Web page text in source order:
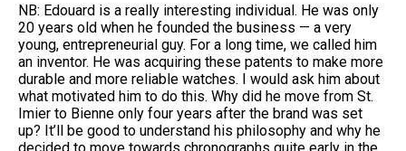
NB: Edouard is a really interesting individual. He was only
20 years old when he founded the business — a very
young, entrepreneurial guy. For a long time, we called him
an inventor. He was acquiring these patents to make more
durable and more reliable watches. I would ask him about
what motivated him to do this. Why did he move from St.
Imier to Bienne only four years after the brand was set
up? It’ll be good to understand his philosophy and why he